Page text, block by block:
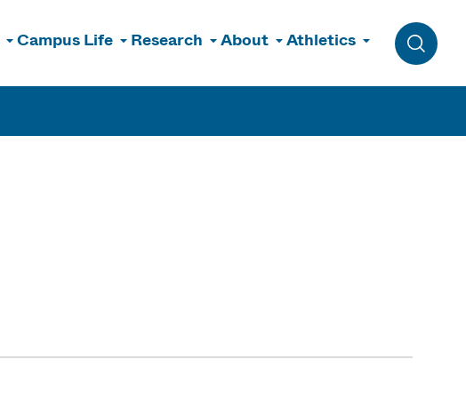
Campus Life Research About Athletics
Toggle